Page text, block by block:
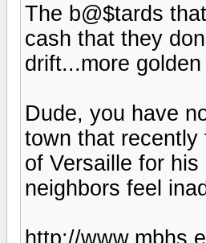
The b@$tards
cash that they
drift...more
Dude, you have
town that recently
of Versaille for
neighbors feel
http://